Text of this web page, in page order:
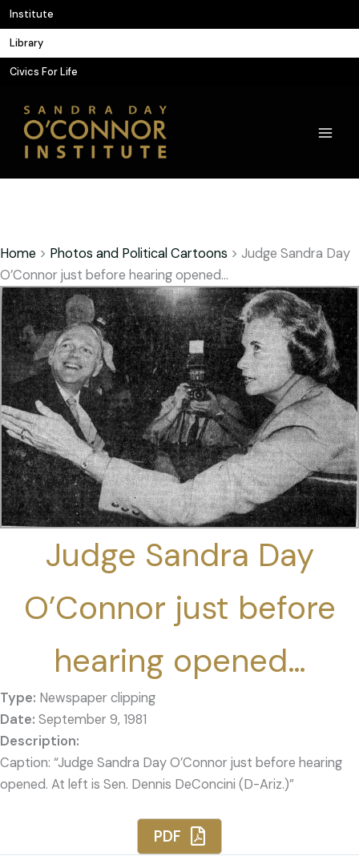
Skip
to
content
Institute
Library
Civics For Life
Home > Photos and Political Cartoons > Judge Sandra Day
O’Connor just before hearing opened…
Judge Sandra Day
O’Connor just before
hearing opened…
Type: Newspaper clipping
Date: September 9, 1981
Caption: “Judge Sandra Day O’Connor just before hearing
opened. At left is Sen. Dennis DeConcini (D-Ariz.)”
PDF